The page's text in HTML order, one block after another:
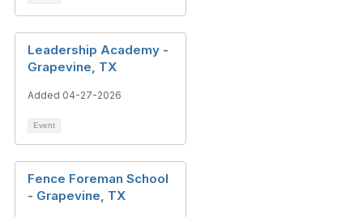
Leadership Academy -
Grapevine, TX
Added 04-27-2026
Event
Fence Foreman School
- Grapevine, TX